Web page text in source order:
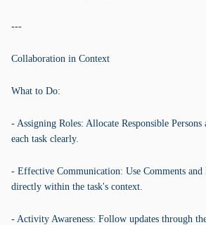
---
Collaboration in Context
What to Do:
- Assigning Roles: Allocate Responsible
each task clearly.
- Effective Communication: Use Comments
directly within the task's context.
- Activity Awareness: Follow updates through